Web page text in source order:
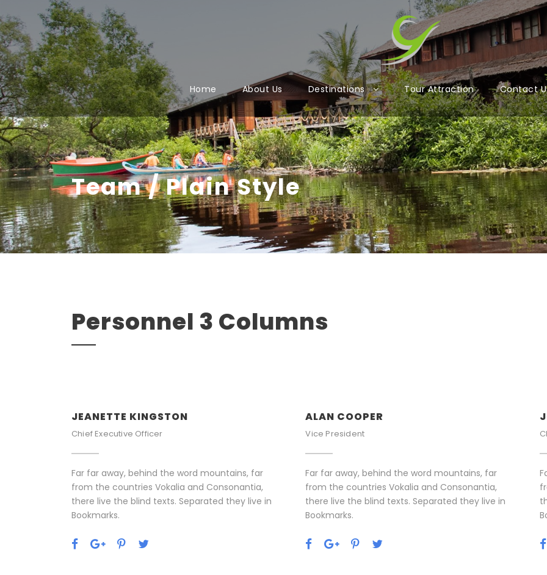
Home About Us Destinations Tour Attraction Contact
Team / Plain Style
Personnel 3 Columns
JEANETTE KINGSTON
Chief Executive Officer
Far far away, behind the word mountains, far
from the countries Vokalia and Consonantia,
there live the blind texts. Separated they live in
Bookmarks.
ALAN COOPER
Vice President
Far far away, behind the word mountains, far
from the countries Vokalia and Consonantia,
there live the blind texts. Separated they live in
Bookmarks.